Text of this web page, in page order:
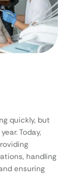
quickly, but
Today,
handling
ensuring